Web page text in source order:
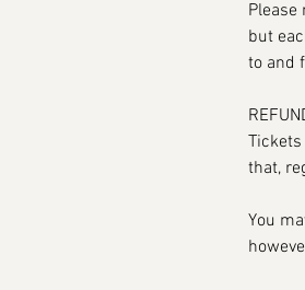
but
to and
that,
You